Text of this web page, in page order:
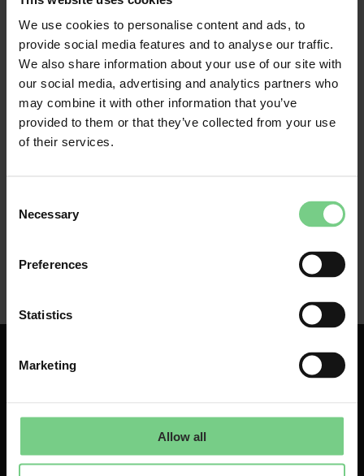
We use cookies to personalise content and ads, to
provide social media features and to analyse our traffic.
We also share information about your use of our site with
our social media, advertising and analytics partners who
may combine it with other information that you’ve
provided to them or that they’ve collected from your use
of their services.
Selection
Necessary
Preferences
Statistics
Marketing
Allow all
If your glimble in business account has been blocked,
please contact our Customer Service team. Describe
the problem you are experiencing as clearly as
possible. If, for example, there is an error message,
take a screenshot and note the date and time.
To glimble.com